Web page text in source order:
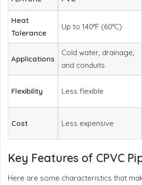
Heat
Tolerance
Up to 140°F (60°C)
Applications
Cold water, drainage,
and conduits
Flexibility Less flexible
Cost Less expensive
Key Features of CPVC
Here are some characteristics that